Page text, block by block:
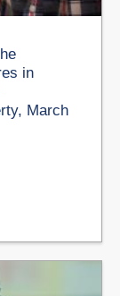
in
March